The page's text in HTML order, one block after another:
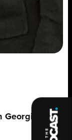
Georgia and